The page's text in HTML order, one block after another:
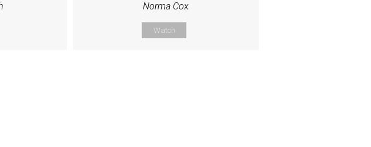
Norma Cox
Watch